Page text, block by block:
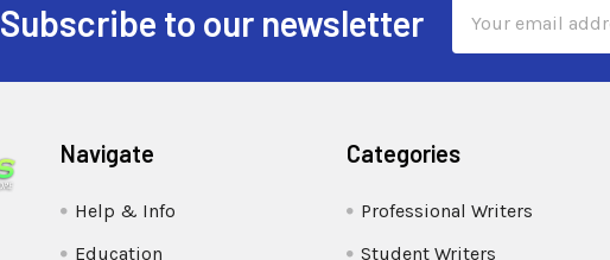
Subscribe to our newsletter
Address
Navigate
Help & Info
Education
Categories
Professional Writers
Student Writers